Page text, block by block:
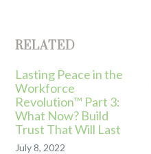
RELATED
Lasting Peace in the
Workforce
Revolution™ Part 3:
What Now? Build
Trust That Will Last
July 8, 2022